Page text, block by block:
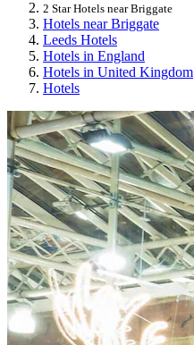
2 Star Hotels near Briggate
Hotels near Briggate
Leeds Hotels
Hotels in England
Hotels in United Kingdom
Hotels